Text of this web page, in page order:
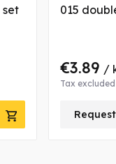
set 015
€3.89 /
Tax excluded